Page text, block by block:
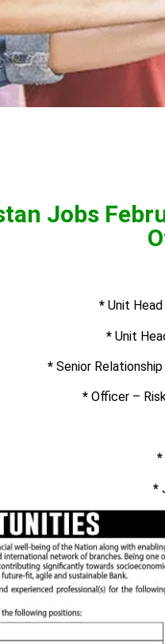
Jobs
*Unit Head
*Unit
*Senior
* Officer –
*
*